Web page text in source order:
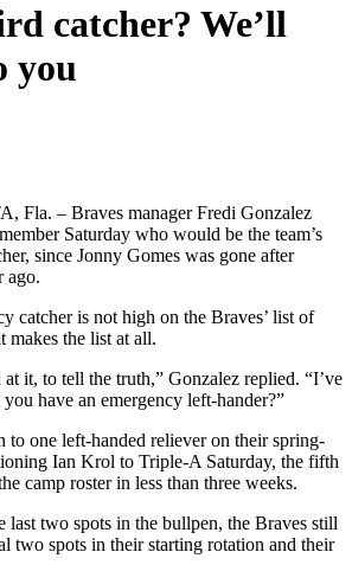
catcher? We’ll
you
Fla. – Braves manager Fredi Gonzalez
Saturday who would be the team’s
since Jonny Gomes was gone after
ago.
catcher is not high on the Braves’ list of
the list at all.
at it, to tell the truth,” Gonzalez replied. “I’ve
have an emergency left-hander?”
to one left-handed reliever on their spring-
Ian Krol to Triple-A Saturday, the fifth
camp roster in less than three weeks.
two spots in the bullpen, the Braves still
two spots in their starting rotation and their